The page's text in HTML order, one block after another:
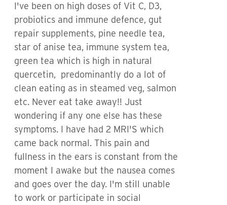
I've been on high doses of Vit C, D3,
probiotics and immune defence, gut
repair supplements, pine needle tea,
star of anise tea, immune system tea,
green tea which is high in natural
quercetin, predominantly do a lot of
clean eating as in steamed veg, salmon
etc. Never eat take away!! Just
wondering if any one else has these
symptoms. I have had 2 MRI'S which
came back normal. This pain and
fullness in the ears is constant from the
moment I awake but the nausea comes
and goes over the day. I'm still unable
to work or participate in social